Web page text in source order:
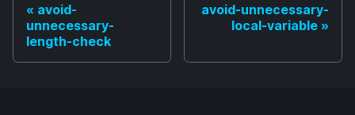
avoid-
unnecessary-
length-check
avoid-unnecessary-
local-variable